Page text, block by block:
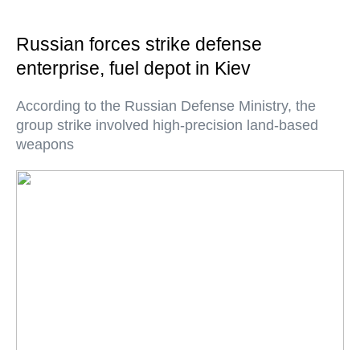
Russian forces strike defense
enterprise, fuel depot in Kiev
According to the Russian Defense Ministry, the
group strike involved high-precision land-based
weapons